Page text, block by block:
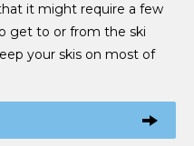
it might require a few
get to or from the ski
your skis on most of